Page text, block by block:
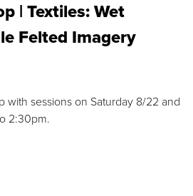
| Textiles: Wet
Felted Imagery
with sessions on Saturday 8/22 and
2:30pm.